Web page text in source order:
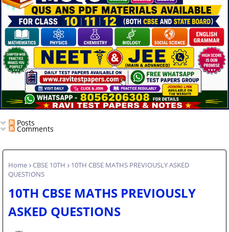
Posts
Comments
Home CBSE 10TH
10TH CBSE MATHS PREVIOUSLY ASKED
QUESTIONS
10TH CBSE MATHS PREVIOUSLY
ASKED QUESTIONS